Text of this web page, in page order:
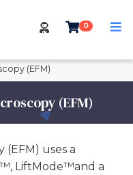
0
(EFM)
(EFM)
uses a
LiftMode™and a